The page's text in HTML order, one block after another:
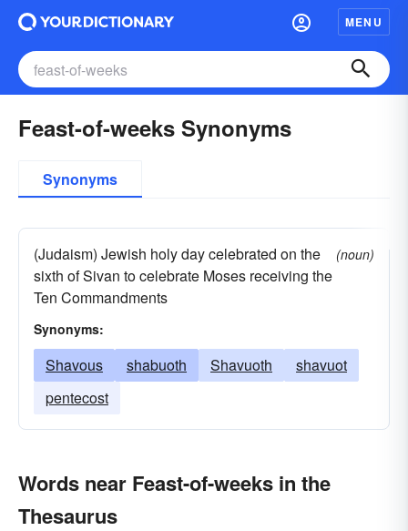
MENU
Feast-of-weeks Synonyms
Synonyms
(Judaism) Jewish holy day celebrated on the
sixth of Sivan to celebrate Moses receiving the
Ten Commandments
(noun)
Synonyms:
Shavous shabuoth Shavuoth
shavuot
pentecost
Words near Feast-of-weeks in the
Thesaurus